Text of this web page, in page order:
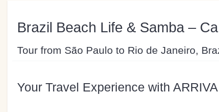
Brazil Beach Life & Samba –
Tour from São Paulo to Rio de Janeiro,
Your Travel Experience with